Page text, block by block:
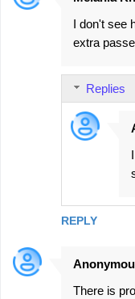
I don't see
extra
REPLY
Replies
There is